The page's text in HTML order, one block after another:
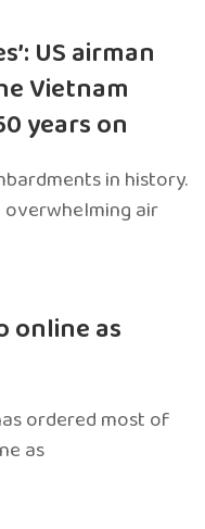
US airman
Vietnam
years on
in history.
air
online as
ordered most of
as